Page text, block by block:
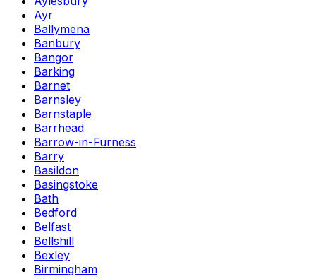
Ayr
Ballymena
Banbury
Bangor
Barking
Barnet
Barnsley
Barnstaple
Barrhead
Barrow-in-Furness
Barry
Basildon
Basingstoke
Bath
Bedford
Belfast
Bellshill
Bexley
Birmingham